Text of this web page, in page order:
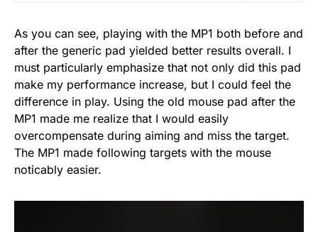
As you can see, playing with the MP1 both before and
after the generic pad yielded better results overall. I
must particularly emphasize that not only did this pad
make my performance increase, but I could feel the
difference in play. Using the old mouse pad after the
MP1 made me realize that I would easily
overcompensate during aiming and miss the target.
The MP1 made following targets with the mouse
noticably easier.